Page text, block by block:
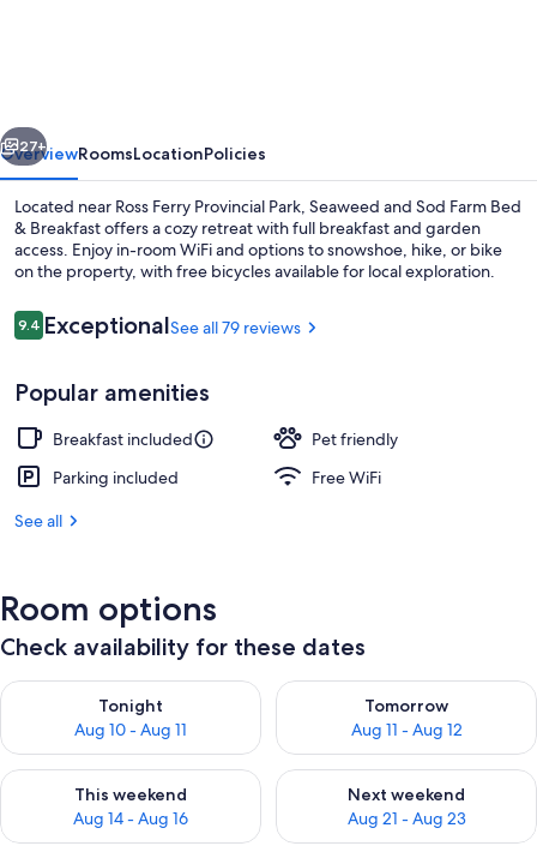
&
Breakfast
Next
27+
OverviewRoomsLocationPolicies
Located near Ross Ferry Provincial Park, Seaweed and Sod Farm Bed
& Breakfast offers a cozy retreat with full breakfast and garden
access. Enjoy in-room WiFi and options to snowshoe, hike, or bike
on the property, with free bicycles available for local exploration.
Reviews
9.49.4 out of 10
ExceptionalSee all 79 reviews
Popular amenities
Breakfast included
Pet friendly
Parking included
Free WiFi
See all
Room options
Check availability for these dates
Tonight
Aug 10 - Aug 11
Check availability for tonight Aug 10 - Aug 11
Tomorrow
Aug 11 - Aug 12
Check availability for
This weekend
Aug 14 - Aug 16
Check availability for this weekend Aug 14 - Aug 16
Next weekend
Aug 21 - Aug 23
Check availability for next